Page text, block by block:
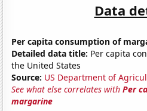
Data
Per capita consumption of
Detailed data title: Per capita
the United States
Source: US Department of
See what else correlates withPer
margarine